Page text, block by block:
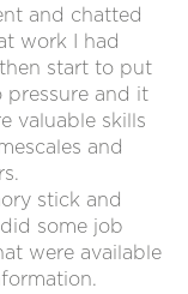
and chatted
work I had
start to put
pressure and it
valuable skills
and
stick and
some job
were available